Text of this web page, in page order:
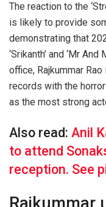
The reaction to the
is likely to provide
demonstrating that
‘Srikanth’ and ‘Mr
office, Rajkummar
records with the
as the most strong
Also read: Anil
to attend
reception. See